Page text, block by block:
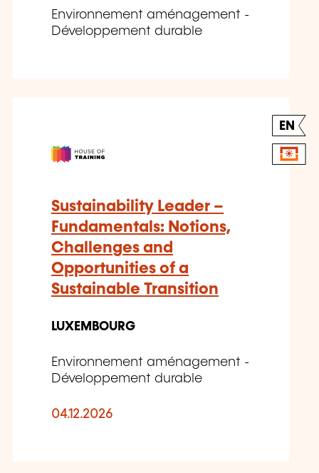
Environnement aménagement -
Développement durable
EN
Sustainability Leader –
Fundamentals: Notions,
Challenges and
Opportunities of a
Sustainable Transition
LUXEMBOURG
Environnement aménagement -
Développement durable
04.12.2026